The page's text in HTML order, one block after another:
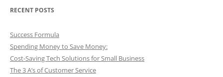
RECENT POSTS
Success Formula
Spending Money to Save Money:
Cost-Saving Tech Solutions for Small Business
The 3 A’s of Customer Service